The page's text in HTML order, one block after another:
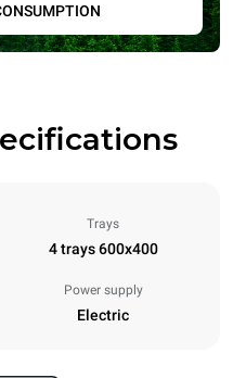
Trays
4 trays 600x400
Power supply
Electric